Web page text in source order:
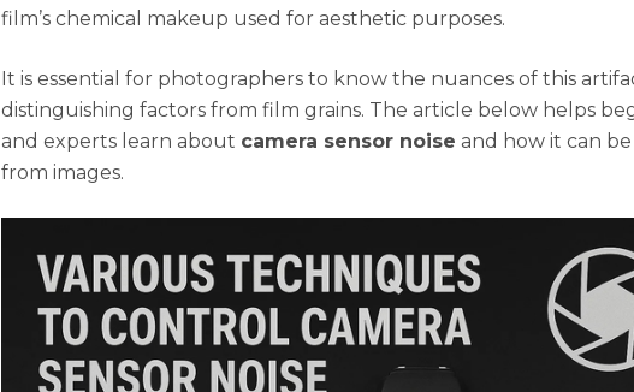
film’s chemical makeup used for aesthetic purposes.
It is essential for photographers to know the nuances of this
distinguishing factors from film grains. The article below helps
and experts learn about camera sensor noise and how it can
from images.